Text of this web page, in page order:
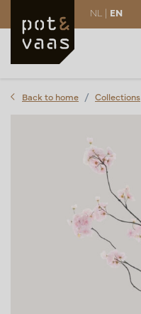
NL | EN
Back to home Collections